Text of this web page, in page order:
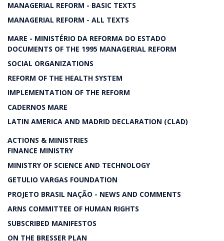
MANAGERIAL REFORM - BASIC TEXTS
MANAGERIAL REFORM - ALL TEXTS
MARE - MINISTÉRIO DA REFORMA DO ESTADO
DOCUMENTS OF THE 1995 MANAGERIAL REFORM
SOCIAL ORGANIZATIONS
REFORM OF THE HEALTH SYSTEM
IMPLEMENTATION OF THE REFORM
CADERNOS MARE
LATIN AMERICA AND MADRID DECLARATION (CLAD)
ACTIONS & MINISTRIES
FINANCE MINISTRY
MINISTRY OF SCIENCE AND TECHNOLOGY
GETULIO VARGAS FOUNDATION
PROJETO BRASIL NAÇÃO - NEWS AND COMMENTS
ARNS COMMITTEE OF HUMAN RIGHTS
SUBSCRIBED MANIFESTOS
ON THE BRESSER PLAN